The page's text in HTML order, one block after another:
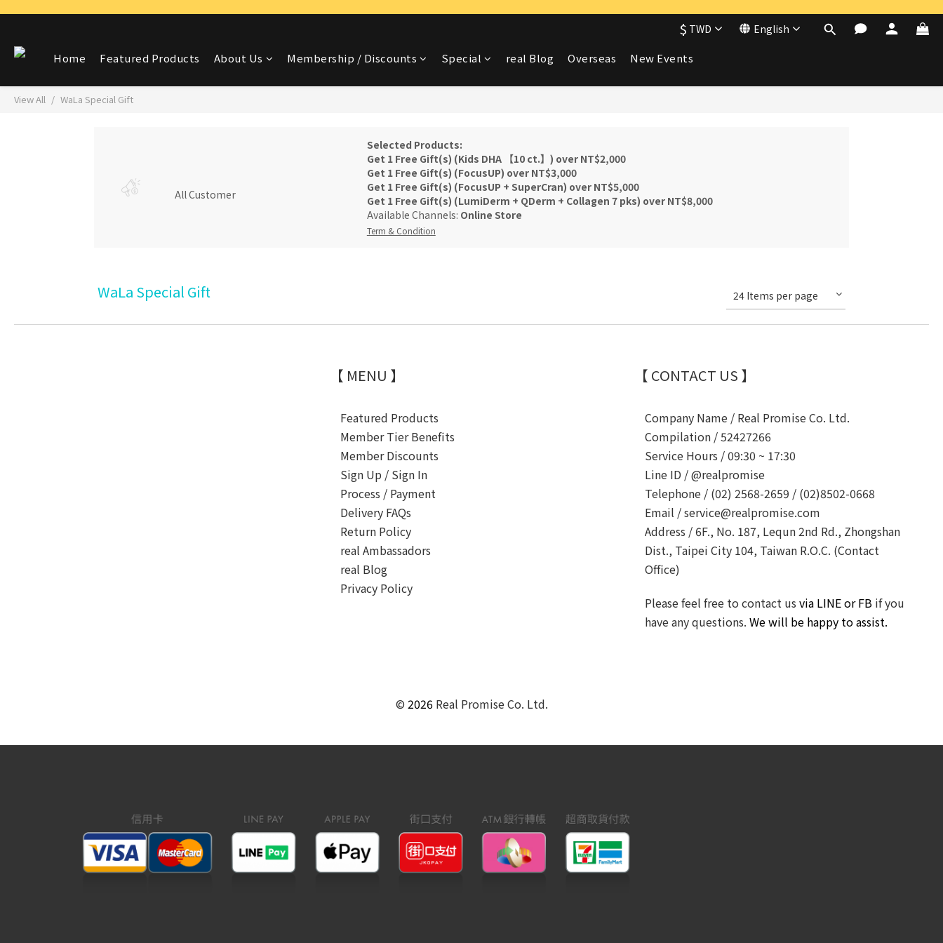
$ TWD English
Home Featured Products About Us Membership / Discounts Special real Blog Overseas New Events
View All WaLa Special Gift
All Customer
Selected Products:
Get 1 Free Gift(s) (Kids DHA 【10 ct.】) over NT$2,000
Get 1 Free Gift(s) (FocusUP) over NT$3,000
Get 1 Free Gift(s) (FocusUP + SuperCran) over NT$5,000
Get 1 Free Gift(s) (LumiDerm + QDerm + Collagen 7 pks) over NT$8,000
Available Channels: Online Store
Term & Condition
WaLa Special Gift 24 Items per page
【 MENU 】
Featured Products
Member Tier Benefits
Member Discounts
Sign Up / Sign In
Process / Payment
Delivery FAQs
Return Policy
real Ambassadors
real Blog
Privacy Policy
【 CONTACT US 】
Company Name / Real Promise Co. Ltd.
Compilation /52427266
Service Hours /09:30 ~ 17:30
Line ID /@realpromise
Telephone / (02) 2568-2659 / (02)8502-0668
Email /service@realpromise.com
Address /6F., No. 187, Lequn 2nd Rd., Zhongshan
Dist., Taipei City 104, Taiwan R.O.C. (Contact
Office)
Please feel free to contact us via LINE or FB if you
have any questions. We will be happy to assist.
© 2026 Real Promise Co. Ltd.